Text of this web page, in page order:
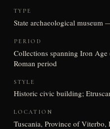
TYPE
State archaeological museum
PERIOD
Collections spanning Iron
Roman period
STYLE
Historic civic building;
LOCATION
Tuscania, Province of Viterbo,